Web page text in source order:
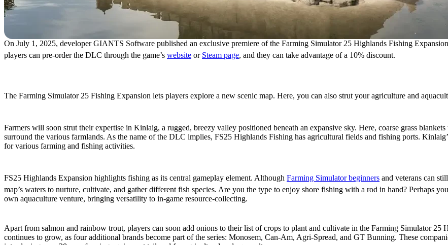
On July 1, 2025, developer GIANTS Software published an exclusive premiere of the Farming Simulator 25 Highlands Fishing
players can pre-order the DLC through the game’s website or Steam page, and they can take advantage of a 10% discount.
The Farming Simulator 25 Fishing Expansion lets players explore a new scenic map. Here, you can also strut your agriculture and
Farmers will soon strut their expertise in Kinlaig, a rugged, breezy valley positioned beneath an expansive sky. Here, coarse grass
surround the various farmlands. As the name of the DLC implies, FS25 Highlands Fishing has agricultural fields and fishing ports.
for various farming and fishing activities.
FS25 Highlands Expansion highlights fishing as its central gameplay element. Although Farming Simulator beginners and veterans can
map’s waters to nurture, cultivate, and gather different fish species. Are you the type to enjoy shore fishing with a rod in hand? Perhaps
own aquaculture venture, bringing versatility to in-game resource-collecting.
Apart from salmon and rainbow trout, players can soon add onions to their list of crops to plant and cultivate in the Farming Simulator 25
continues to grow, as four additional brands become part of the series: Monosem, Can-Am, Agri-Spread, and GT Bunning. These